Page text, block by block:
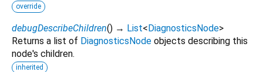
override
debugDescribeChildren() → List<DiagnosticsNode>
Returns a list of DiagnosticsNode objects describing this
node's children.
inherited